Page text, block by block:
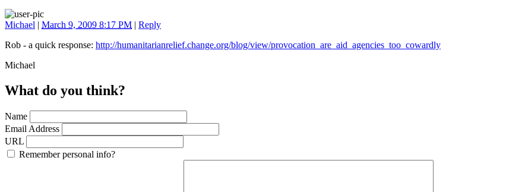
Michael | March 9, 2009 8:17 PM | Reply
Rob - a quick response: http://humanitarianrelief.change.org/blog/view/provocation_are_aid_agencies_too_cowardly
Michael
What do you think?
Name
Email Address
URL
Remember personal info?